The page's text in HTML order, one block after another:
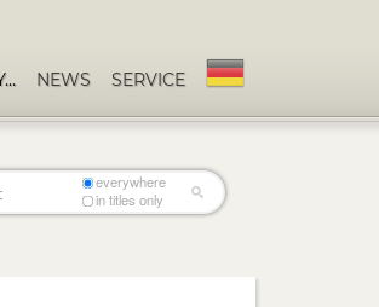
NEWS SERVICE
everywhere
in titles only